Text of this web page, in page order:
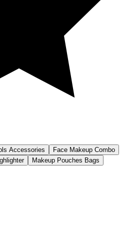
Accessories
Face Makeup Combo
Makeup Pouches Bags